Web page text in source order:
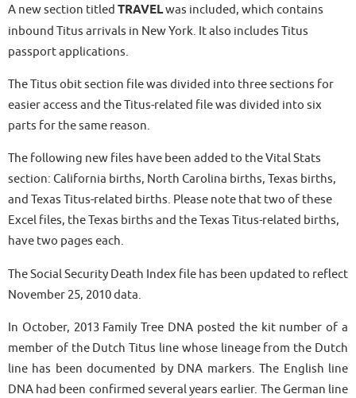
A new section titled TRAVELwas included, which contains
inbound Titus arrivals in New York. It also includes Titus
passport applications.
The Titus obit section file was divided into three sections for
easier access and the Titus-related file was divided into six
parts for the same reason.
The following new files have been added to the Vital Stats
section: California births, North Carolina births, Texas births,
and Texas Titus-related births. Please note that two of these
Excel files, the Texas births and the Texas Titus-related births,
have two pages each.
The Social Security Death Index file has been updated to reflect
November 25, 2010 data.
In October, 2013 Family Tree DNA posted the kit number of a
member of the Dutch Titus line whose lineage from the Dutch
line has been documented by DNA markers. The English line
DNA had been confirmed several years earlier. The German line